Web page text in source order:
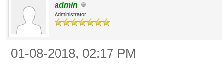
admin
Administrator
01-08-2018, 02:17 PM